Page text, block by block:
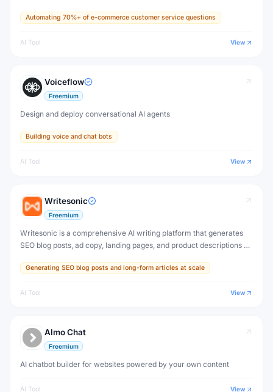
human agents.
Automating 70%+ of e-commerce customer service questions
AI Tool View
Voiceflow
Freemium
Design and deploy conversational AI agents
Building voice and chat bots
AI Tool View
Writesonic
Freemium
Writesonic is a comprehensive AI writing platform that generates
SEO blog posts, ad copy, landing pages, and product descriptions —
generation.
Generating SEO blog posts and long-form articles at scale
AI Tool View
Almo Chat
Freemium
AI chatbot builder for websites powered by your own content
AI Tool View